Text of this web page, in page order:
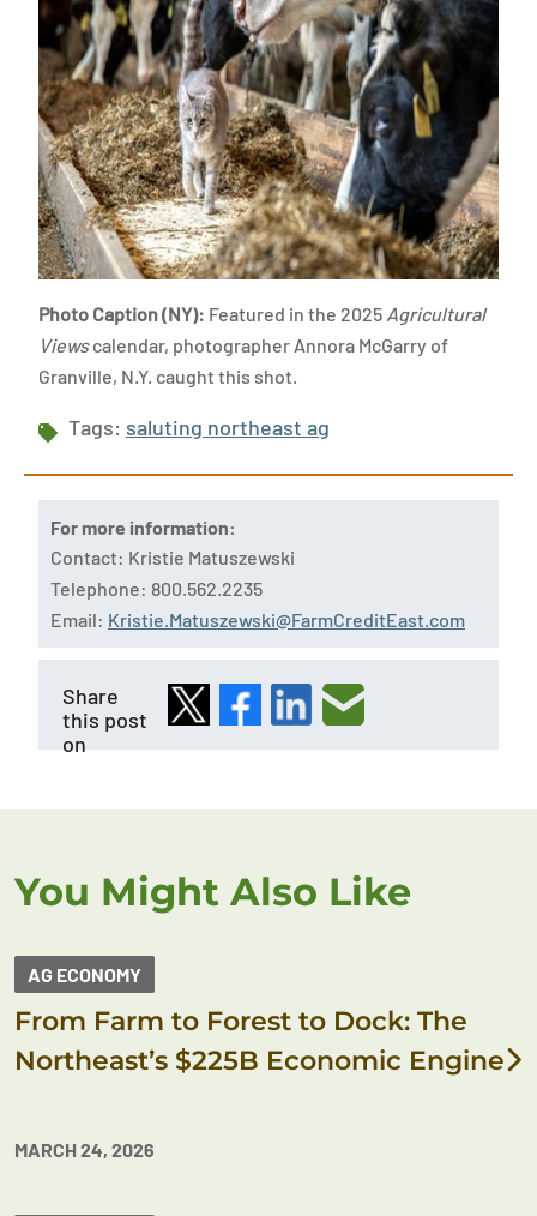
Photo Caption (NY): Featured in the 2025 Agricultural
Viewscalendar, photographer Annora McGarry of
Granville, N.Y. caught this shot.
Tags: saluting northeast ag
For more information:
Contact: Kristie Matuszewski
Telephone: 800.562.2235
Email: Kristie.Matuszewski@FarmCreditEast.com
Share
this post
on
You Might Also Like
AG ECONOMY
From Farm to Forest to Dock: The
Northeast’s $225B Economic Engine
MARCH 24, 2026